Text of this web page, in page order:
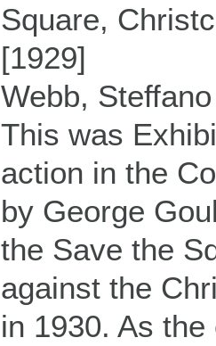
Square,
[1929]
Webb,
This was
action in the
by George
the Save the
against the
in 1930. As